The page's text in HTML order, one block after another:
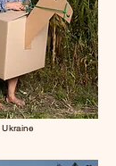
Ukraine